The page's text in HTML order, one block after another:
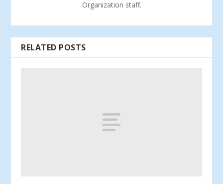
Organization staff.
RELATED POSTS